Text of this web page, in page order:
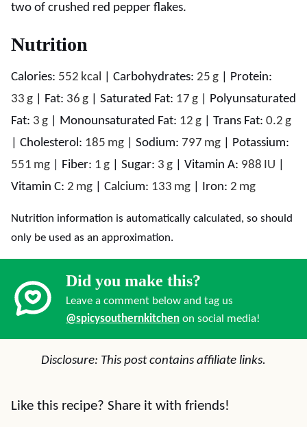
two of crushed red pepper flakes.
Nutrition
Calories: 552 kcal Carbohydrates: 25 g
Protein:
33 g Fat: 36 g Saturated Fat: 17 g
Polyunsaturated
Fat: 3 g Monounsaturated Fat: 12 g Trans Fat: 0.2 g
Cholesterol: 185 mg Sodium: 797 mg
Potassium:
551 mg Fiber: 1 g Sugar: 3 g Vitamin A: 988 IU
Vitamin C: 2 mg Calcium: 133 mg Iron: 2 mg
Nutrition information is automatically calculated, so should
only be used as an approximation.
Did you make this?
Leave a comment below and tag us
@spicysouthernkitchen on social media!
Disclosure: This post contains affiliate links.
Like this recipe? Share it with friends!